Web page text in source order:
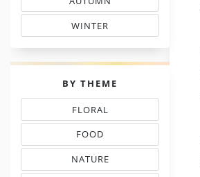
& FALL FLOSS COLORS
WINTER
SHADE COLOR CODES
PALETTES
BY THEME
FLORAL
THREAD COLOR CHARTS
FOOD
NEEDLEPOINT SHADES
NATURE
NEEDLEWORK COLORS